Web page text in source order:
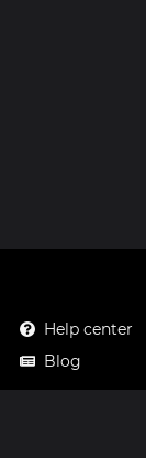
Help center
Blog